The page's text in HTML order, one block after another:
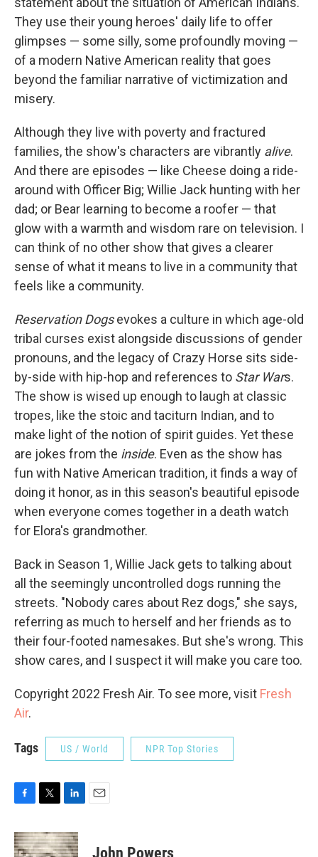
They use their young heroes' daily life to offer
glimpses — some silly, some profoundly moving —
of a modern Native American reality that goes
beyond the familiar narrative of victimization and
misery.
Although they live with poverty and fractured
families, the show's characters are vibrantly alive.
And there are episodes — like Cheese doing a ride-
around with Officer Big; Willie Jack hunting with her
dad; or Bear learning to become a roofer — that
glow with a warmth and wisdom rare on television. I
can think of no other show that gives a clearer
sense of what it means to live in a community that
feels like a community.
Reservation Dogsevokes a culture in which age-old
tribal curses exist alongside discussions of gender
pronouns, and the legacy of Crazy Horse sits side-
by-side with hip-hop and references to Star Wars.
The show is wised up enough to laugh at classic
tropes, like the stoic and taciturn Indian, and to
make light of the notion of spirit guides. Yet these
are jokes from the inside. Even as the show has
fun with Native American tradition, it finds a way of
doing it honor, as in this season's beautiful episode
when everyone comes together in a death watch
for Elora's grandmother.
Back in Season 1, Willie Jack gets to talking about
all the seemingly uncontrolled dogs running the
streets. "Nobody cares about Rez dogs," she says,
referring as much to herself and her friends as to
their four-footed namesakes. But she's wrong. This
show cares, and I suspect it will make you care too.
Copyright 2022 Fresh Air. To see more, visit Fresh
Air.
Tags US / World NPR Top Stories
c
e
i
t
n
k
John Powers